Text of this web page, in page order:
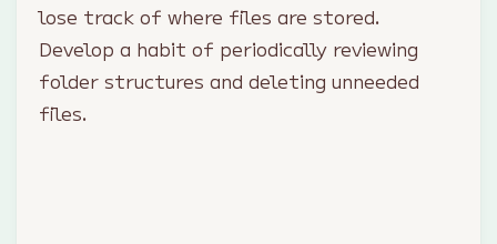
lose track of where files are stored.
Develop a habit of periodically reviewing
folder structures and deleting unneeded
files.